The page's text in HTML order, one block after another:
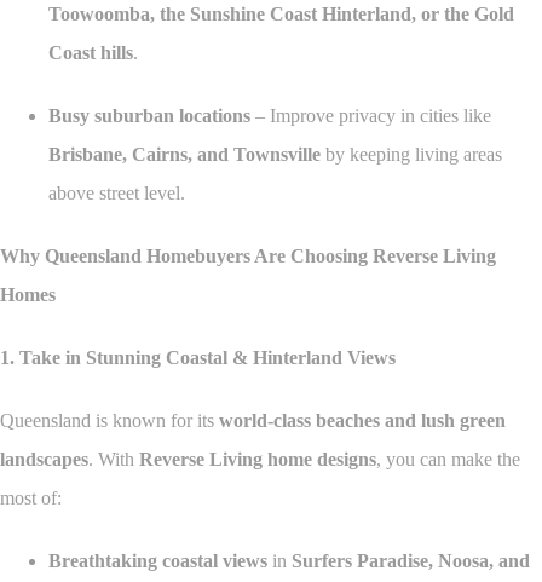
Toowoomba, the Sunshine Coast Hinterland, or the Gold
Coast hills.
Busy suburban locations – Improve privacy in cities like
Brisbane, Cairns, and Townsville by keeping living areas
above street level.
Why Queensland Homebuyers Are Choosing Reverse Living
Homes
1. Take in Stunning Coastal & Hinterland Views
Queensland is known for its world-class beaches and lush green
landscapes. With Reverse Living home designs, you can make the
most of:
Breathtaking coastal views in Surfers Paradise, Noosa, and